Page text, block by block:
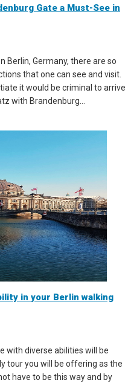
Gate a Must-See in
Berlin, Germany, there are so
that one can see and visit.
it would be criminal to arrive
with Brandenburg...
in your Berlin walking
with diverse abilities will be
tour you will be offering as the
have to be this way and by